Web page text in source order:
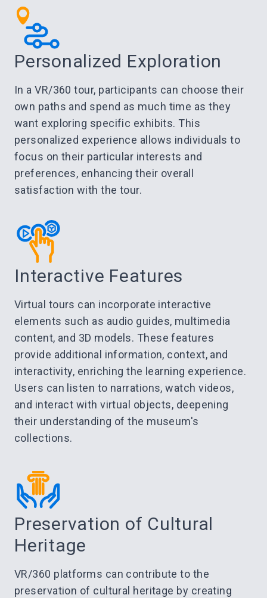
Personalized Exploration
In a VR/360 tour, participants can choose their
own paths and spend as much time as they
want exploring specific exhibits. This
personalized experience allows individuals to
focus on their particular interests and
preferences, enhancing their overall
satisfaction with the tour.
Interactive Features
Virtual tours can incorporate interactive
elements such as audio guides, multimedia
content, and 3D models. These features
provide additional information, context, and
interactivity, enriching the learning experience.
Users can listen to narrations, watch videos,
and interact with virtual objects, deepening
their understanding of the museum's
collections.
Preservation of Cultural
Heritage
VR/360 platforms can contribute to the
preservation of cultural heritage by creating